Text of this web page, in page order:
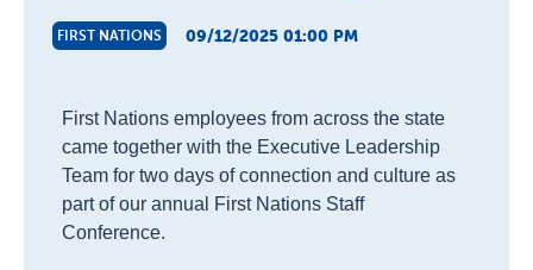
FIRST NATIONS 09/12/2025 01:00 PM
First Nations employees from across the state
came together with the Executive Leadership
Team for two days of connection and culture as
part of our annual First Nations Staff
Conference.